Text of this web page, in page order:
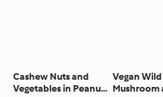
Cashew Nuts and
Vegetables in Peanut
Vegan Wild
Mushroom